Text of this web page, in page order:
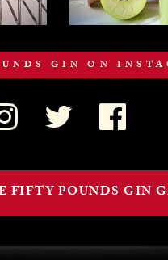
GIN ON
FIFTY POUNDS GIN